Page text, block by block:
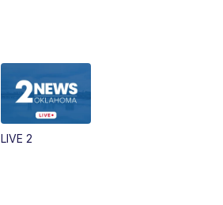
2 News Oklahoma at 5
Replay: 2 News Oklahoma at 5
LIVE 2